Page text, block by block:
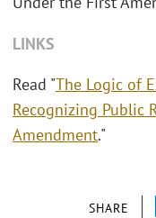
SHARE
LINKS
Read "The Logic of
Recognizing Public
Amendment."